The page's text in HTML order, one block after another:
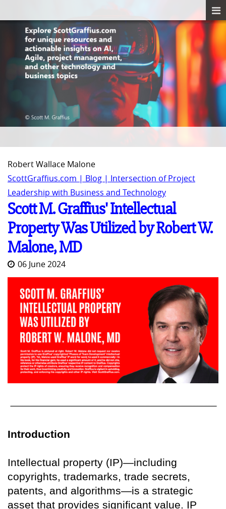
Robert Wallace Malone
ScottGraffius.com | Blog | Intersection of Project
Leadership with Business and Technology
Scott M. Graffius' Intellectual
Property Was Utilized by Robert W.
Malone, MD
06 June 2024
Introduction
Intellectual property (IP)—including
copyrights, trademarks, trade secrets,
patents, and algorithms—is a strategic
asset that provides significant value. IP